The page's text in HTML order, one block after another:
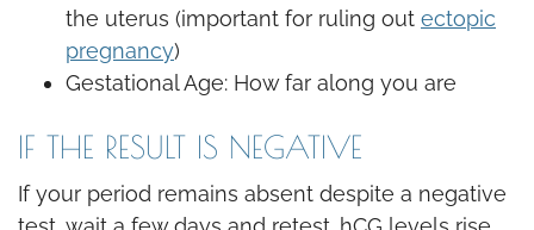
the uterus (important for ruling out ectopic
pregnancy)
Gestational Age: How far along you are
IF THE RESULT IS NEGATIVE
If your period remains absent despite a negative